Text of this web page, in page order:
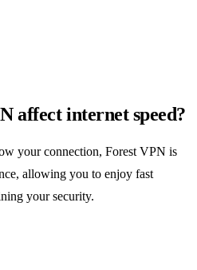
affect internet speed?
your connection, Forest VPN is
allowing you to enjoy fast
your security.